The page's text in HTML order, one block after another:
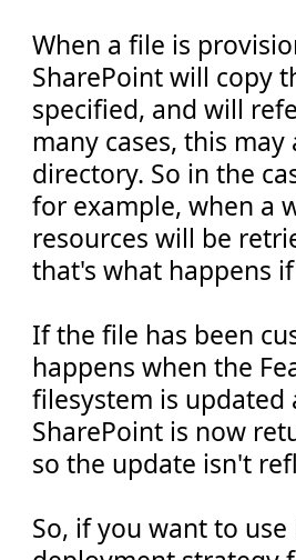
When a file is
SharePoint will copy
specified, and will
many cases, this
directory. So in the
for example, when a
resources will be
that's what happens
If the file has been
happens when the
filesystem is updated
SharePoint is now
so the update isn't
So, if you want to